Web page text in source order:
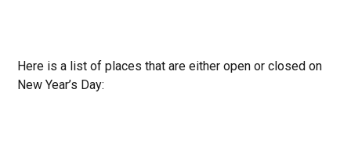
Here is a list of places that are either open or closed on
New Year’s Day: